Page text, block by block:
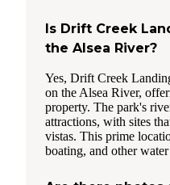
Is Drift Creek
the Alsea River?
Yes, Drift Creek
on the Alsea River,
property. The park's
attractions, with sites
vistas. This prime
boating, and other